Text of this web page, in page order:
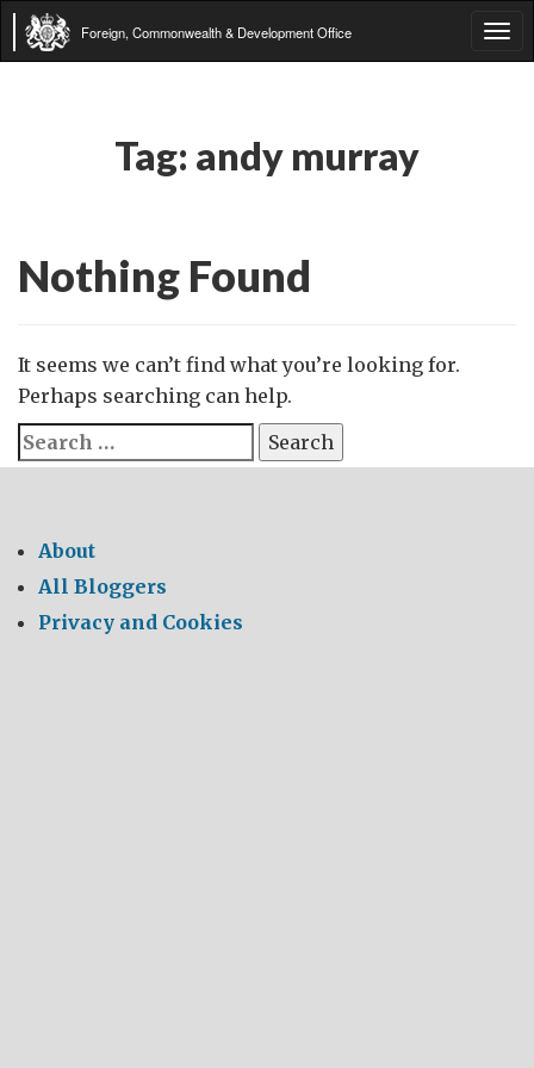
Foreign, Commonwealth & Development Office
Tag: andy murray
Nothing Found
It seems we can’t find what you’re looking for.
Perhaps searching can help.
Search
for:
About
All Bloggers
Privacy and Cookies